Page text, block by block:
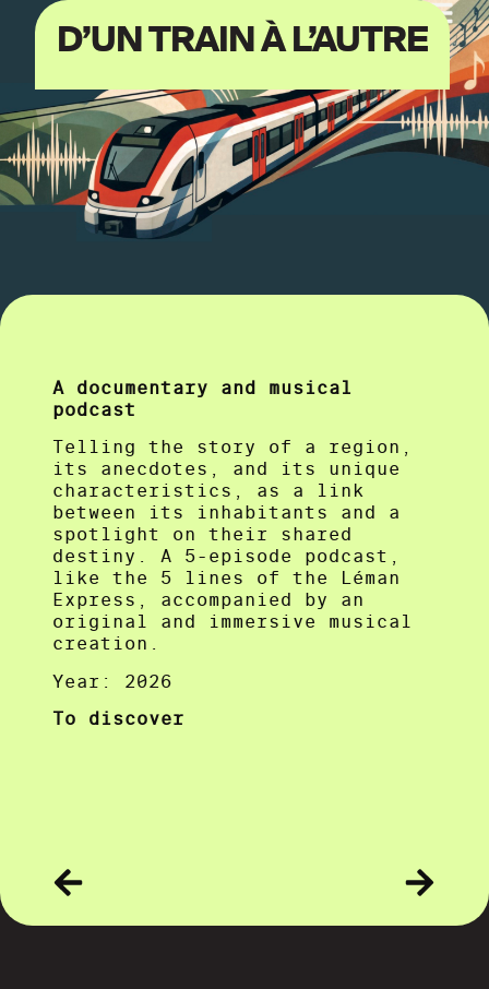
D’UN TRAIN À L’AUTRE
A documentary and musical
podcast
Telling the story of a region,
its anecdotes, and its unique
characteristics, as a link
between its inhabitants and a
spotlight on their shared
destiny. A 5-episode podcast,
like the 5 lines of the Léman
Express, accompanied by an
original and immersive musical
creation.
Year: 2026
To discover